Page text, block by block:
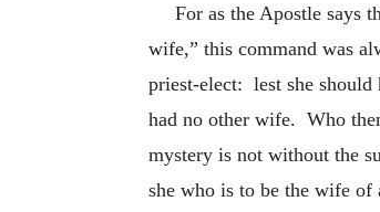
For as the Apostle says
wife,” this command was
priest-elect: lest she should
had no other wife. Who
mystery is not without the
she who is to be the wife of